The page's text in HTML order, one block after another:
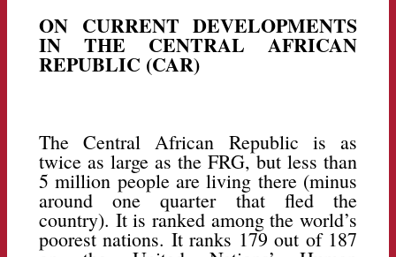
ON CURRENT DEVELOPMENTS
IN THE CENTRAL AFRICAN
REPUBLIC (CAR)
The Central African Republic is as
twice as large as the FRG, but less than
5 million people are living there (minus
around one quarter that fled the
country). It is ranked among the world’s
poorest nations. It ranks 179 out of 187